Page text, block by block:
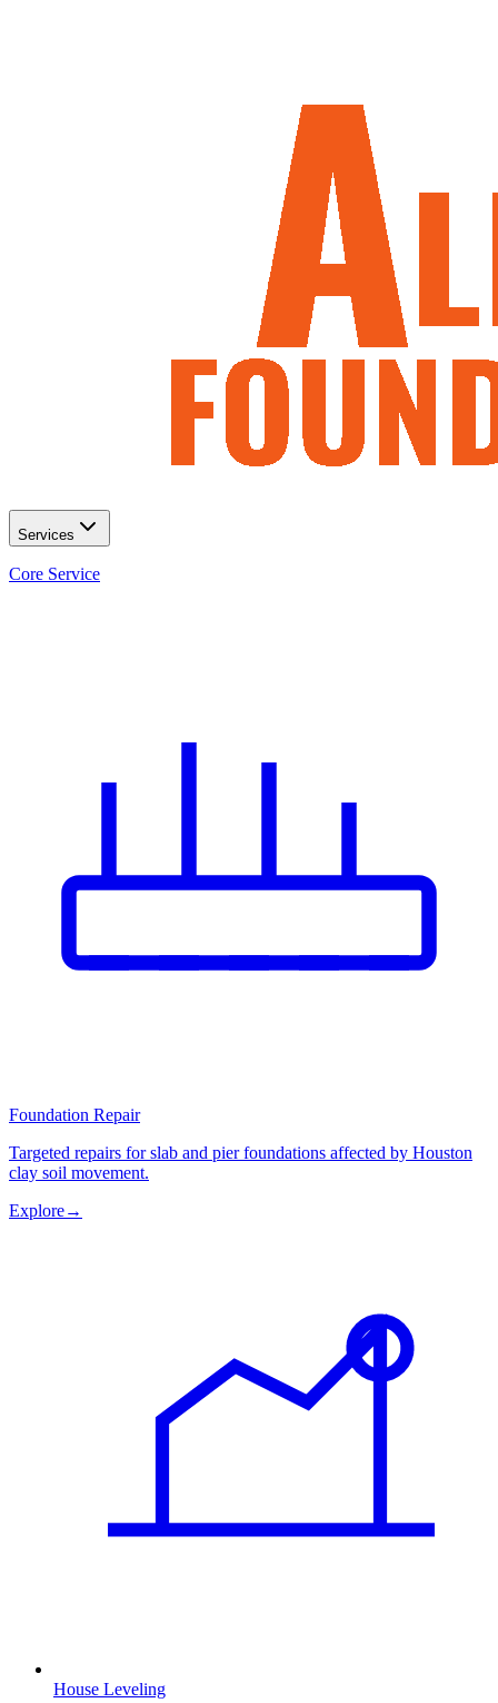
Services
Core Service
Foundation Repair
Targeted repairs for slab and pier foundations affected by Houston
clay soil movement.
Explore→
House Leveling